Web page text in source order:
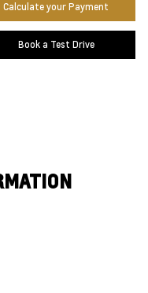
Calculate your Payment
Book a Test Drive